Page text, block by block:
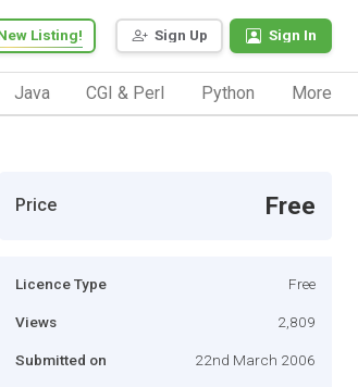
Sign Up Sign In
Listing!
Java CGI & Perl Python More
Price Free
Licence Type Free
Views 2,809
Submitted on 22nd March 2006